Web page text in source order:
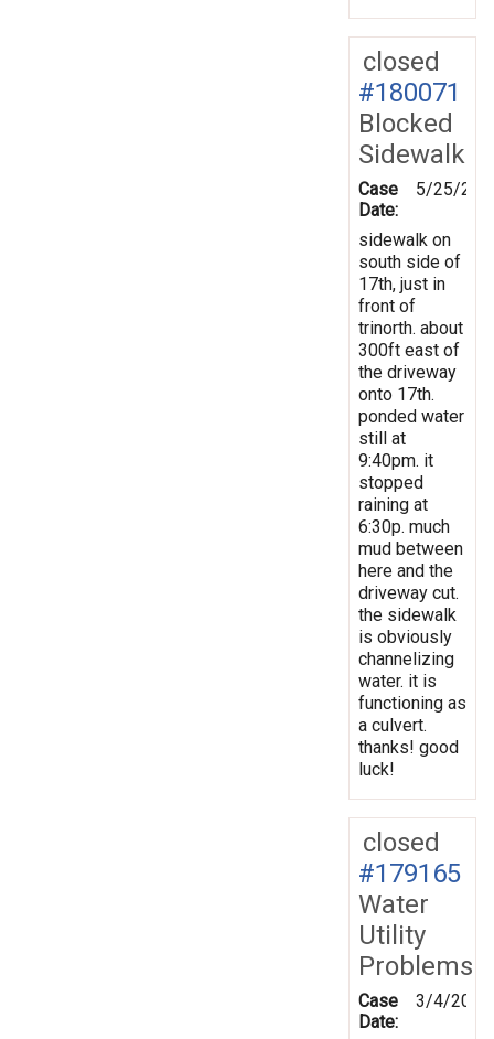
closed
#180071
Blocked
Sidewalk
Case
Date:
5/25/
sidewalk on
south side of
17th, just in
front of
trinorth. about
300ft east of
the driveway
onto 17th.
ponded water
still at
9:40pm. it
stopped
raining at
6:30p. much
mud between
here and the
driveway cut.
the sidewalk
is obviously
channelizing
water. it is
functioning as
a culvert.
thanks! good
luck!
closed
#179165
Water
Utility
Problems
Case
Date:
3/4/2022